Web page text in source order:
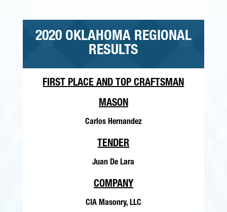
2020 OKLAHOMA REGIONAL
RESULTS
FIRST PLACE AND TOP CRAFTSMAN
MASON
Carlos Hernandez
TENDER
Juan De Lara
COMPANY
CIA Masonry, LLC